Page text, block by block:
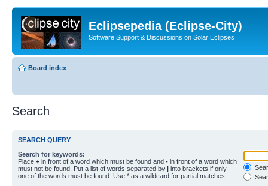
Eclipsepedia (Eclipse-City)
Software Support & Discussions on Solar Eclipses
Board index
Search
SEARCH QUERY
Search for keywords:
Place + in front of a word which must be found and - in front of a word which
must not be found. Put a list of words separated by | into brackets if only
one of the words must be found. Use * as a wildcard for partial matches.